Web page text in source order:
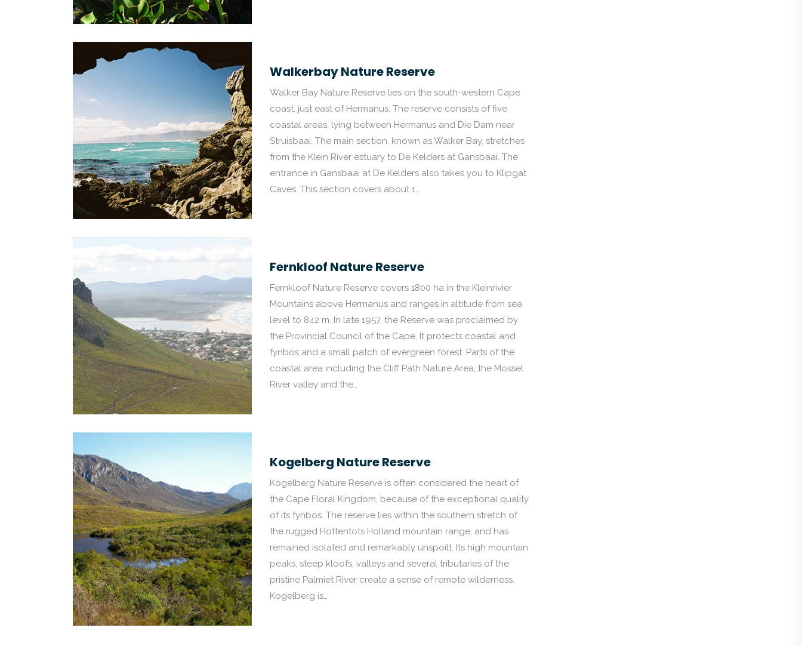
Walkerbay Nature Reserve
Walker Bay Nature Reserve lies on the south-western Cape
coast, just east of Hermanus. The reserve consists of five
coastal areas, lying between Hermanus and Die Dam near
Struisbaai. The main section, known as Walker Bay, stretches
from the Klein River estuary to De Kelders at Gansbaai. The
entrance in Gansbaai at De Kelders also takes you to Klipgat
Caves. This section covers about 1…
Fernkloof Nature Reserve
Fernkloof Nature Reserve covers 1800 ha in the Kleinrivier
Mountains above Hermanus and ranges in altitude from sea
level to 842 m. In late 1957, the Reserve was proclaimed by
the Provincial Council of the Cape. It protects coastal and
fynbos and a small patch of evergreen forest. Parts of the
coastal area including the Cliff Path Nature Area, the Mossel
River valley and the…
Kogelberg Nature Reserve
Kogelberg Nature Reserve is often considered the heart of
the Cape Floral Kingdom, because of the exceptional quality
of its fynbos. The reserve lies within the southern stretch of
the rugged Hottentots Holland mountain range, and has
remained isolated and remarkably unspoilt. Its high mountain
peaks, steep kloofs, valleys and several tributaries of the
pristine Palmiet River create a sense of remote wilderness.
Kogelberg is…